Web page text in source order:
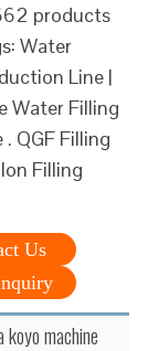
products
Water
Line |
Water Filling
. QGF Filling
Filling
Us
koyo machine